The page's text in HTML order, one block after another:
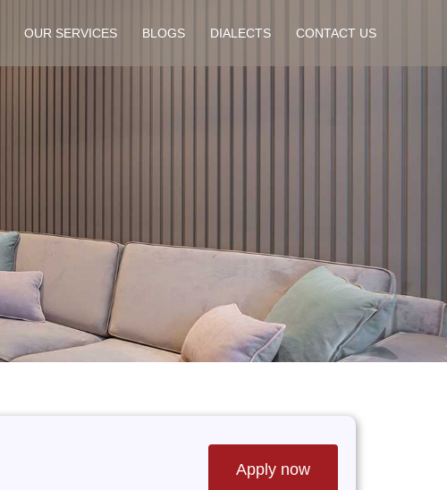
OUR SERVICES BLOGS DIALECTS CONTACT US
Apply now